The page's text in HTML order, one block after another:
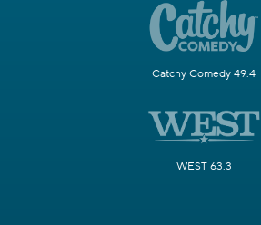
Catchy Comedy 49.4
WEST 63.3